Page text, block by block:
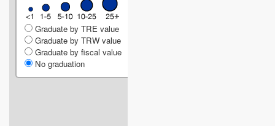
Graduate by TRE value
Graduate by TRW value
Graduate by fiscal value
No graduation